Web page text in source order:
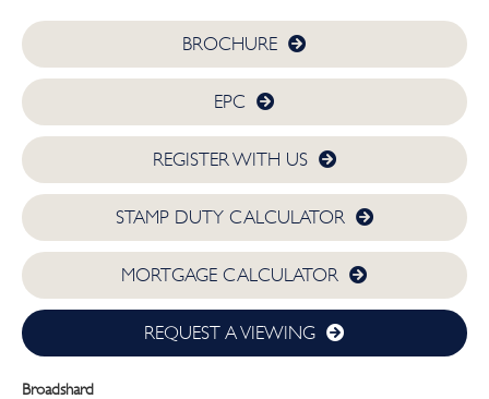
BROCHURE
EPC
REGISTER WITH US
STAMP DUTY CALCULATOR
MORTGAGE CALCULATOR
REQUEST A VIEWING
Broadshard